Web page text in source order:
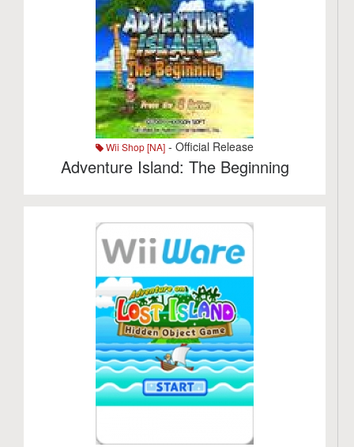
Wii Shop [NA] - Official Release
Adventure Island: The Beginning